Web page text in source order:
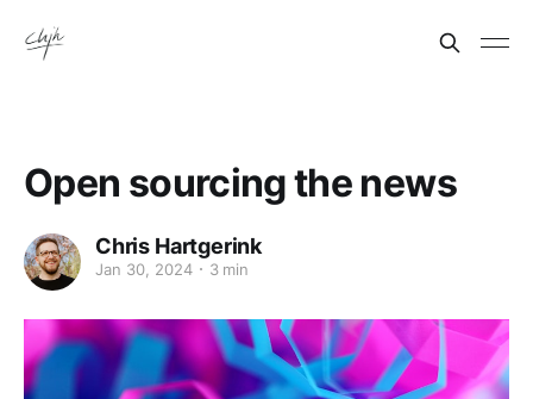
Open sourcing the news
Chris Hartgerink
Jan 30, 2024 3 min